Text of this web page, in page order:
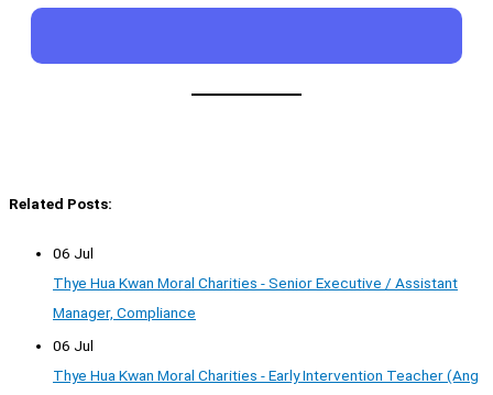
Related Posts:
06 Jul
Thye Hua Kwan Moral Charities - Senior Executive / Assistant
Manager, Compliance
06 Jul
Thye Hua Kwan Moral Charities - Early Intervention Teacher (Ang